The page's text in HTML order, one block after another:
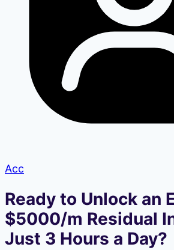
Acc
Ready to Unlock an
$5000/m Residual
Just 3 Hours a Day?